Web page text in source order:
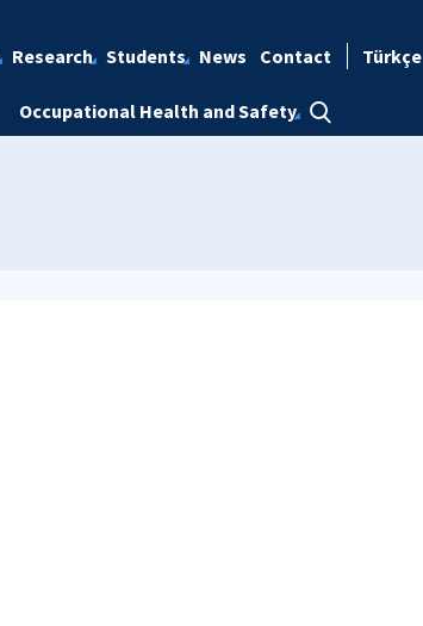
Research Students News Contact
Occupational Health and Safety
Türkçe